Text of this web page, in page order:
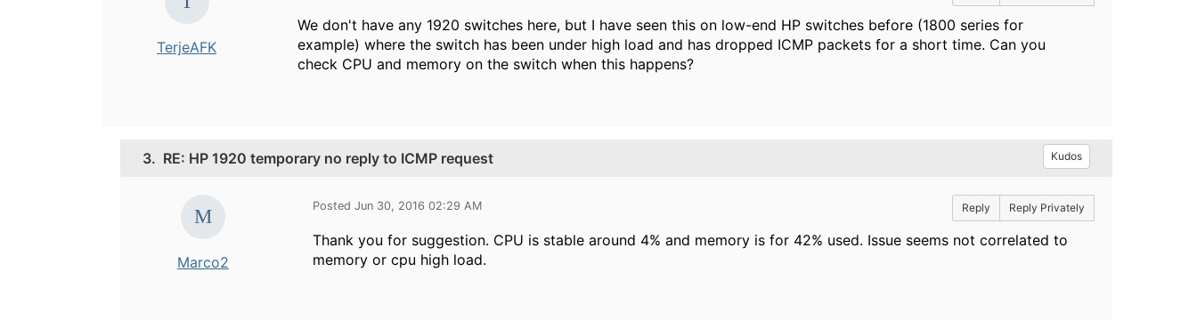
TerjeAFK
We don't have any 1920 switches here, but I have seen this on low-end HP switches before (1800 series for
example) where the switch has been under high load and has dropped ICMP packets for a short time. Can you
check CPU and memory on the switch when this happens?
3. RE: HP 1920 temporary no reply to ICMP request Kudos
Marco2
Posted Jun 30, 2016 02:29 AM Reply Reply Privately
Thank you for suggestion. CPU is stable around 4% and memory is for 42% used. Issue seems not correlated to
memory or cpu high load.